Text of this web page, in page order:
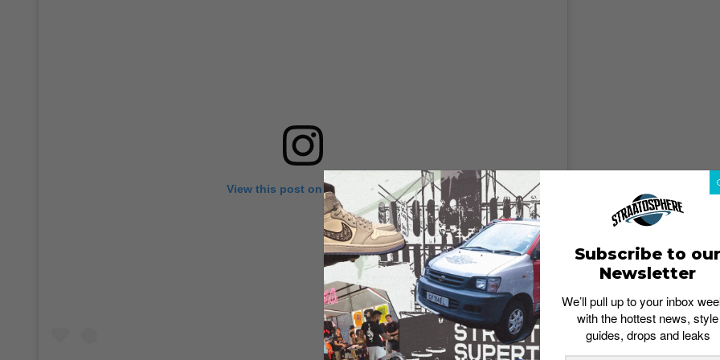
View this post on Instagram
Subscribe to our
Newsletter
We’ll pull up to your inbox
with the hottest news, style
guides, drops and leaks